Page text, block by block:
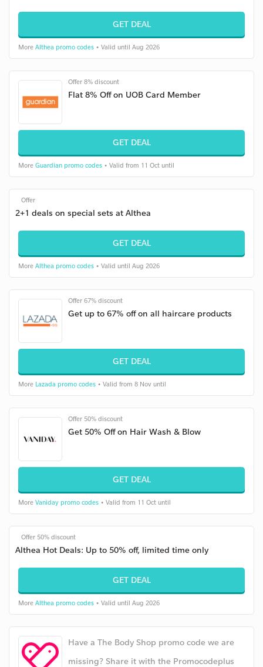
GET DEAL
More Althea promo codes • Valid until Aug 2026
Offer 8% discount
Flat 8% Off on UOB Card Member
GET DEAL
More Guardian promo codes • Valid from 11 Oct until
Offer
2+1 deals on special sets at Althea
GET DEAL
More Althea promo codes • Valid until Aug 2026
Offer 67% discount
Get up to 67% off on all haircare products
GET DEAL
More Lazada promo codes • Valid from 8 Nov until
Offer 50% discount
Get 50% Off on Hair Wash & Blow
GET DEAL
More Vaniday promo codes • Valid from 11 Oct until
Offer 50% discount
Althea Hot Deals: Up to 50% off, limited time only
GET DEAL
More Althea promo codes • Valid until Aug 2026
Have a The Body Shop promo code we are
missing? Share it with the Promocodeplus